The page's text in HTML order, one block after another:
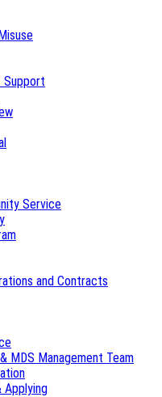
Support
Service
and Contracts
MDS Management Team
Applying